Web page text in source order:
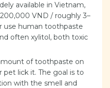
available in Vietnam,
VND / roughly 3–
use human toothpaste
often xylitol, both toxic
of toothpaste on
lick it. The goal is to
with the smell and